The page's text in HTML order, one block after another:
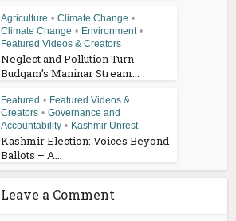
Agriculture • Climate Change •
Climate Change • Environment •
Featured Videos & Creators
Neglect and Pollution Turn
Budgam’s Maninar Stream...
Featured • Featured Videos &
Creators • Governance and
Accountability • Kashmir Unrest
Kashmir Election: Voices Beyond
Ballots – A...
Leave a Comment